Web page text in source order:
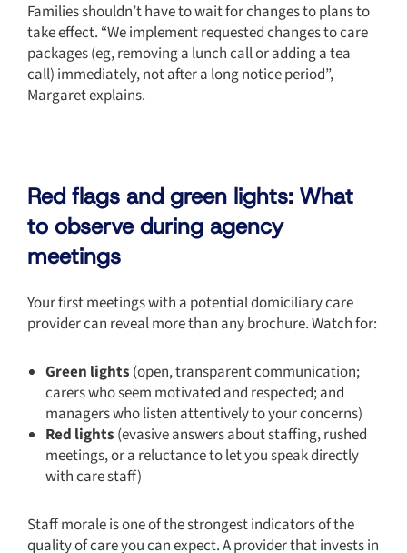
Families shouldn’t have to wait for changes to plans to
take effect. “We implement requested changes to care
packages (eg, removing a lunch call or adding a tea
call) immediately, not after a long notice period”,
Margaret explains.
Red flags and green lights: What
to observe during agency
meetings
Your first meetings with a potential domiciliary care
provider can reveal more than any brochure. Watch for:
Green lights (open, transparent communication;
carers who seem motivated and respected; and
managers who listen attentively to your concerns)
Red lights (evasive answers about staffing, rushed
meetings, or a reluctance to let you speak directly
with care staff)
Staff morale is one of the strongest indicators of the
quality of care you can expect. A provider that invests in